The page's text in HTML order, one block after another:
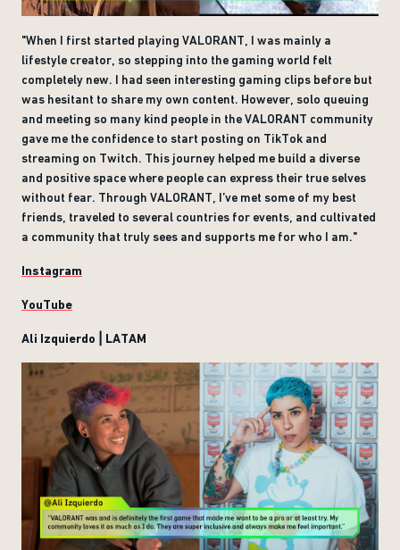
"When I first started playing VALORANT, I was mainly a
lifestyle creator, so stepping into the gaming world felt
completely new. I had seen interesting gaming clips before but
was hesitant to share my own content. However, solo queuing
and meeting so many kind people in the VALORANT community
gave me the confidence to start posting on TikTok and
streaming on Twitch. This journey helped me build a diverse
and positive space where people can express their true selves
without fear. Through VALORANT, I’ve met some of my best
friends, traveled to several countries for events, and cultivated
a community that truly sees and supports me for who I am."
Instagram
YouTube
Ali Izquierdo | LATAM